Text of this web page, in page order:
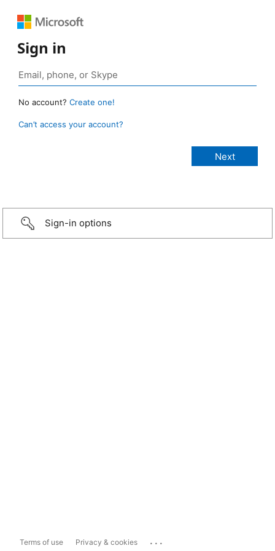
Sign in
No account? Create one!
Can’t access your account?
Sign-in options
Terms of use Privacy & cookies ...